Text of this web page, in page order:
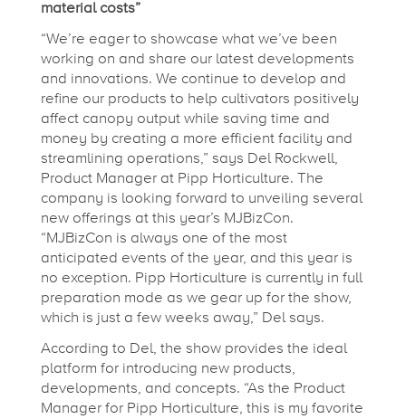
0
2
3
N
e
w
P
material costs”
“We’re eager to showcase what we’ve been
working on and share our latest developments
and innovations. We continue to develop and
refine our products to help cultivators positively
affect canopy output while saving time and
money by creating a more efficient facility and
streamlining operations,” says Del Rockwell,
Product Manager at Pipp Horticulture. The
company is looking forward to unveiling several
new offerings at this year’s MJBizCon.
“MJBizCon is always one of the most
anticipated events of the year, and this year is
no exception. Pipp Horticulture is currently in full
preparation mode as we gear up for the show,
which is just a few weeks away,” Del says.
According to Del, the show provides the ideal
platform for introducing new products,
developments, and concepts. “As the Product
Manager for Pipp Horticulture, this is my favorite